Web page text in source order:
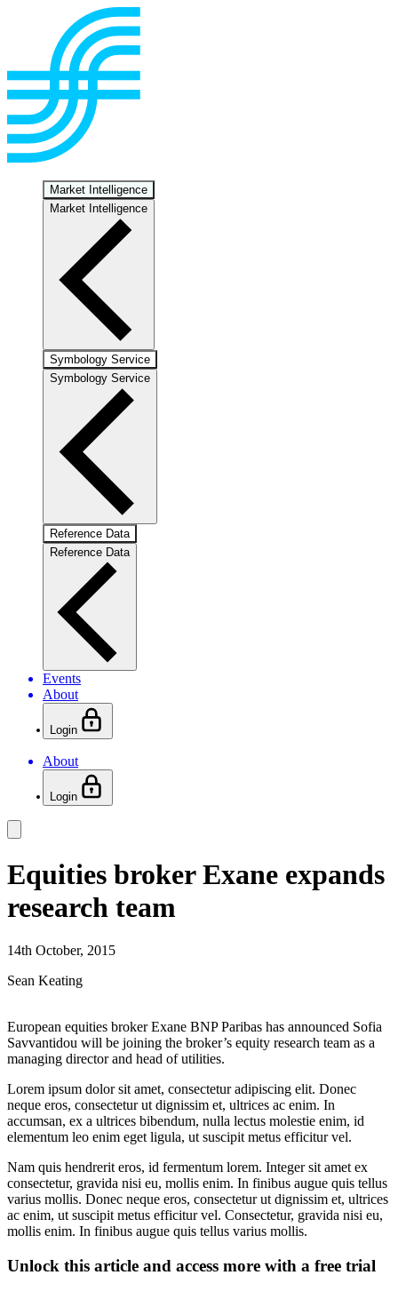
Market Intelligence
Market Intelligence
Symbology Service
Symbology Service
Reference Data
Reference Data
Events
About
Login
About
Login
Equities broker Exane expands
research team
14th October, 2015
Sean Keating
European equities broker Exane BNP Paribas has announced Sofia
Savvantidou will be joining the broker’s equity research team as a
managing director and head of utilities.
Lorem ipsum dolor sit amet, consectetur adipiscing elit. Donec
neque eros, consectetur ut dignissim et, ultrices ac enim. In
accumsan, ex a ultrices bibendum, nulla lectus molestie enim, id
elementum leo enim eget ligula, ut suscipit metus efficitur vel.
Nam quis hendrerit eros, id fermentum lorem. Integer sit amet ex
consectetur, gravida nisi eu, mollis enim. In finibus augue quis tellus
varius mollis. Donec neque eros, consectetur ut dignissim et, ultrices
ac enim, ut suscipit metus efficitur vel. Consectetur, gravida nisi eu,
mollis enim. In finibus augue quis tellus varius mollis.
Unlock this article and access more with a free trial